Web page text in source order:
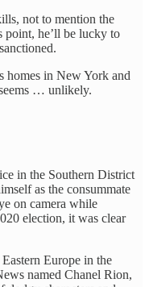
not to mention the
point, he’ll be lucky to
homes in New York and
… unlikely.
in the Southern District
as the consummate
on camera while
election, it was clear
Europe in the
named Chanel Rion,